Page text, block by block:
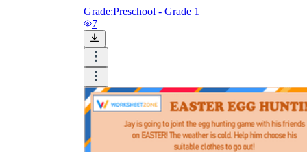
Grade:Preschool - Grade 1
7